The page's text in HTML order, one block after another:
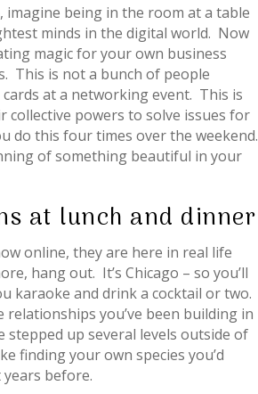
imagine being in the room at a table
minds in the digital world. Now
magic for your own business
This is not a bunch of people
at a networking event. This is
collective powers to solve issues for
do this four times over the weekend.
of something beautiful in your
at lunch and dinner
online, they are here in real life
hang out. It’s Chicago – so you’ll
karaoke and drink a cocktail or two.
you’ve been building in
stepped up several levels outside of
finding your own species you’d
before.